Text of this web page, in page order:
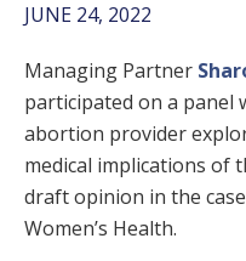
JUNE 24, 2022
Managing Partner
participated on a panel
abortion provider
medical implications of
draft opinion in the
Women’s Health.